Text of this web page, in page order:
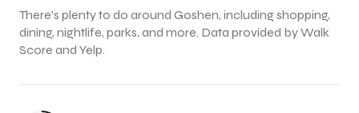
There's plenty to do around Goshen, including shopping,
dining, nightlife, parks, and more. Data provided by Walk
Score and Yelp.